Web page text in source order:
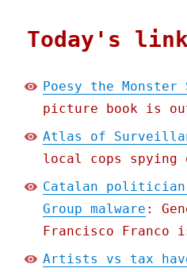
Today's
Poesy the Monster
picture book is
Atlas of
local cops spying
Catalan politician
Group malware :
Francisco
Artists vs tax